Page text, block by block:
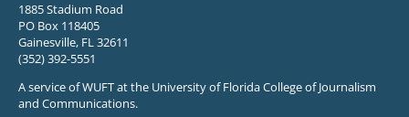
1885 Stadium Road
PO Box 118405
Gainesville, FL 32611
(352) 392-5551
A service of WUFT at the University of Florida College of Journalism
and Communications.